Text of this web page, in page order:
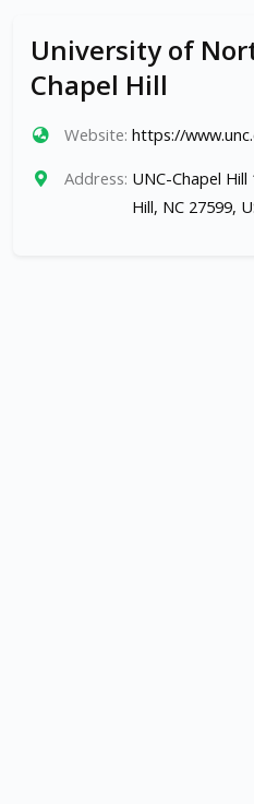
University of
Chapel Hill
Website: https://
Address: UNC-Chapel
Hill, NC 27599,